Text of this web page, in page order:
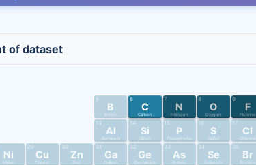
of dataset
5
B
Boron
6
C
Carbon
7
N
Nitrogen
8
O
Oxygen
9
F
Fluorine
13
Al
Aluminum
14
Si
Silicon
15
P
Phosphorus
16
S
Sulfur
17
Cl
Chlorine
Ni
Nickel
29
Cu
Copper
30
Zn
Zinc
31
Ga
Gallium
32
Ge
Germanium
33
As
Arsenic
34
Se
Selenium
35
Br
Bromine